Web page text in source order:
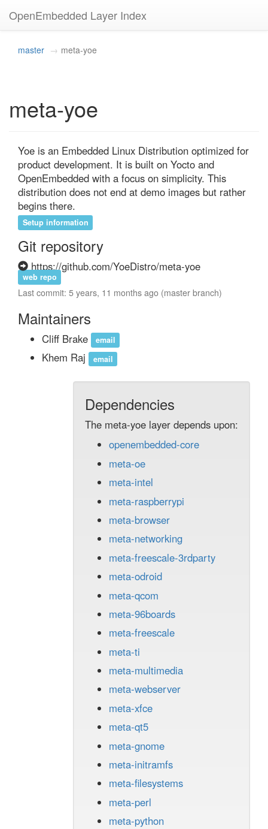
OpenEmbedded Layer Index
master meta-yoe
meta-yoe
Yoe is an Embedded Linux Distribution optimized for
product development. It is built on Yocto and
OpenEmbedded with a focus on simplicity. This
distribution does not end at demo images but rather
begins there.
Setup information
Git repository
https://github.com/YoeDistro/meta-yoe
web repo
Last commit: 5 years, 11 months ago (master branch)
Maintainers
Cliff Brake email
Khem Raj email
Dependencies
The meta-yoe layer depends upon:
openembedded-core
meta-oe
meta-intel
meta-raspberrypi
meta-browser
meta-networking
meta-freescale-3rdparty
meta-odroid
meta-qcom
meta-96boards
meta-freescale
meta-ti
meta-multimedia
meta-webserver
meta-xfce
meta-qt5
meta-gnome
meta-initramfs
meta-filesystems
meta-perl
meta-python